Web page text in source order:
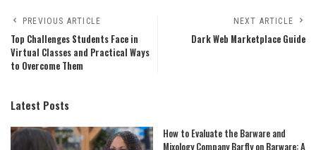
PREVIOUS ARTICLE
Top Challenges Students Face in
Virtual Classes and Practical Ways
to Overcome Them
NEXT ARTICLE
Dark Web Marketplace Guide
Latest Posts
How to Evaluate the Barware and
Mixology Company Barfly on Barware: A